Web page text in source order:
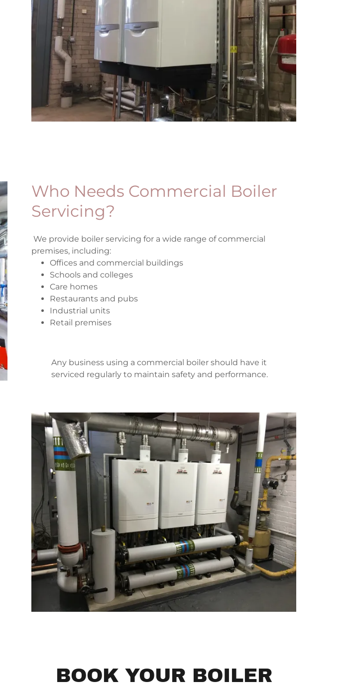
Who Needs Commercial Boiler
Servicing?
We provide boiler servicing for a wide range of commercial
premises, including:
Offices and commercial buildings
Schools and colleges
Care homes
Restaurants and pubs
Industrial units
Retail premises
Any business using a commercial boiler should have it
serviced regularly to maintain safety and performance.
BOOK YOUR BOILER